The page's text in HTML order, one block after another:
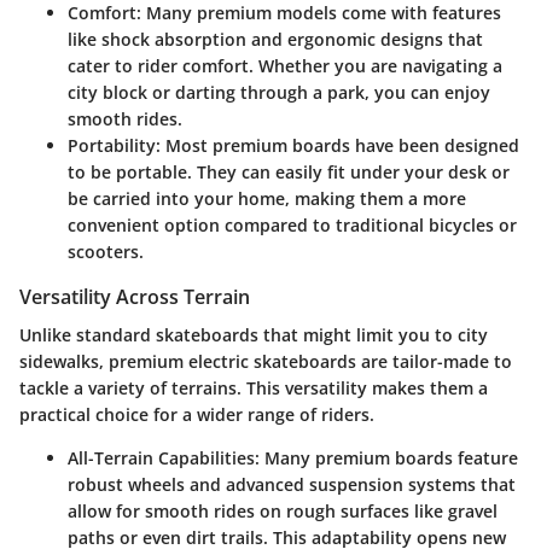
Comfort: Many premium models come with features
like shock absorption and ergonomic designs that
cater to rider comfort. Whether you are navigating a
city block or darting through a park, you can enjoy
smooth rides.
Portability: Most premium boards have been designed
to be portable. They can easily fit under your desk or
be carried into your home, making them a more
convenient option compared to traditional bicycles or
scooters.
Versatility Across Terrain
Unlike standard skateboards that might limit you to city
sidewalks, premium electric skateboards are tailor-made to
tackle a variety of terrains. This versatility makes them a
practical choice for a wider range of riders.
All-Terrain Capabilities: Many premium boards feature
robust wheels and advanced suspension systems that
allow for smooth rides on rough surfaces like gravel
paths or even dirt trails. This adaptability opens new